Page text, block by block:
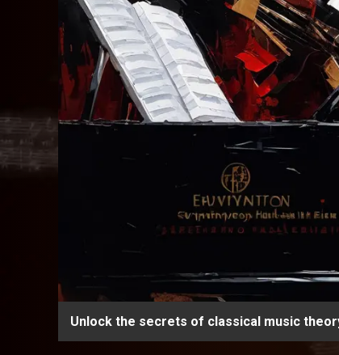
Unlock the secrets of classical music